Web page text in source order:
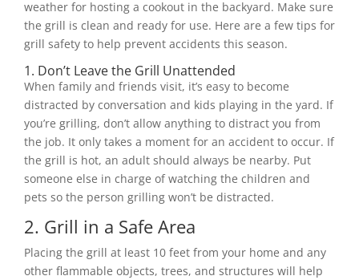
weather for hosting a cookout in the backyard. Make sure
the grill is clean and ready for use. Here are a few tips for
grill safety to help prevent accidents this season.
1. Don’t Leave the Grill Unattended
When family and friends visit, it’s easy to become
distracted by conversation and kids playing in the yard. If
you’re grilling, don’t allow anything to distract you from
the job. It only takes a moment for an accident to occur. If
the grill is hot, an adult should always be nearby. Put
someone else in charge of watching the children and
pets so the person grilling won’t be distracted.
2. Grill in a Safe Area
Placing the grill at least 10 feet from your home and any
other flammable objects, trees, and structures will help